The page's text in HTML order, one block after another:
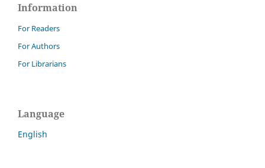
Information
For Readers
For Authors
For Librarians
Language
English